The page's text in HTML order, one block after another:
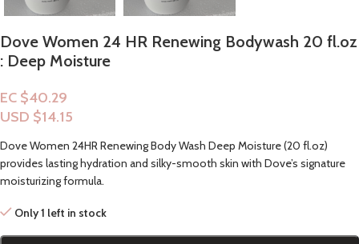
Dove Women 24 HR Renewing Bodywash 20 fl.oz
: Deep Moisture
EC $40.29
USD $14.15
Dove Women 24HR Renewing Body Wash Deep Moisture (20 fl.oz)
provides lasting hydration and silky-smooth skin with Dove’s signature
moisturizing formula.
Only 1 left in stock